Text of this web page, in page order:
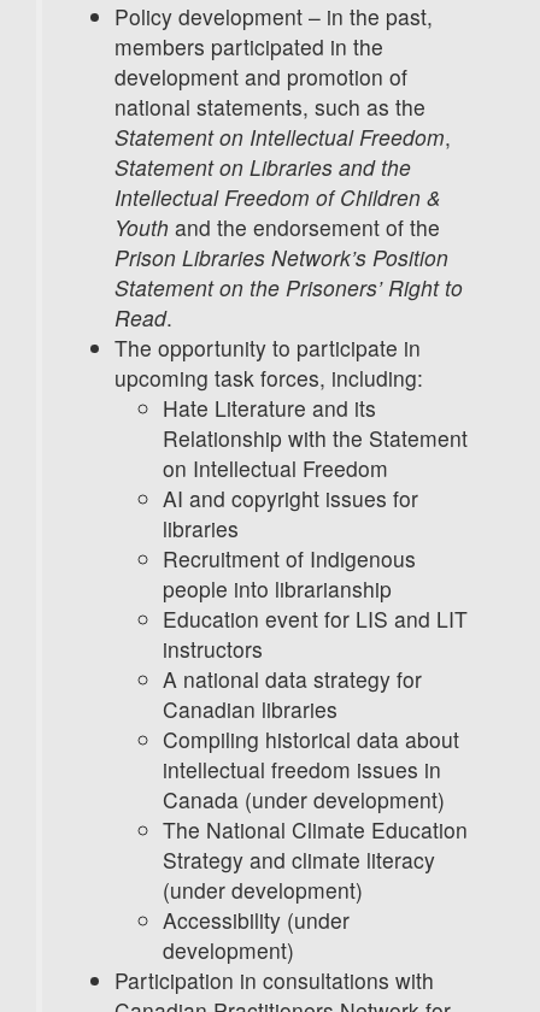
Policy development – in the past,
members participated in the
development and promotion of
national statements, such as the
Statement on Intellectual Freedom,
Statement on Libraries and the
Intellectual Freedom of Children &
Youth and the endorsement of the
Prison Libraries Network’s Position
Statement on the Prisoners’ Right to
Read.
The opportunity to participate in
upcoming task forces, including:
Hate Literature and its
Relationship with the Statement
on Intellectual Freedom
AI and copyright issues for
libraries
Recruitment of Indigenous
people into librarianship
Education event for LIS and LIT
instructors
A national data strategy for
Canadian libraries
Compiling historical data about
intellectual freedom issues in
Canada (under development)
The National Climate Education
Strategy and climate literacy
(under development)
Accessibility (under
development)
Participation in consultations with